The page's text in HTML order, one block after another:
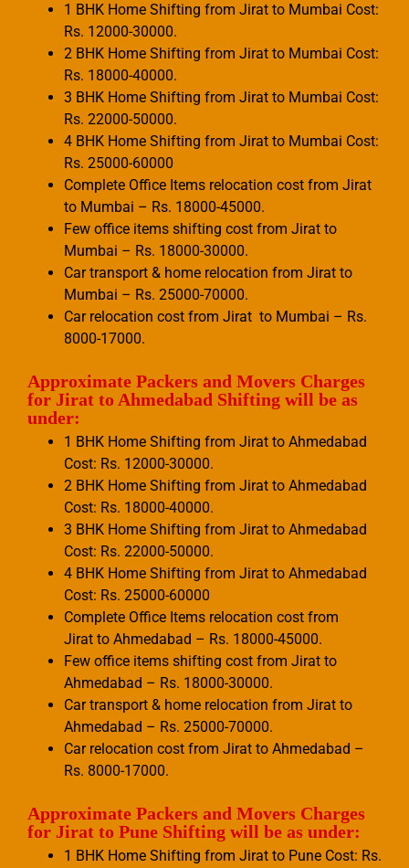
1 BHK Home Shifting from Jirat to Mumbai Cost:
Rs. 12000-30000.
2 BHK Home Shifting from Jirat to Mumbai Cost:
Rs. 18000-40000.
3 BHK Home Shifting from Jirat to Mumbai Cost:
Rs. 22000-50000.
4 BHK Home Shifting from Jirat to Mumbai Cost:
Rs. 25000-60000
Complete Office Items relocation cost from Jirat
to Mumbai – Rs. 18000-45000.
Few office items shifting cost from Jirat to
Mumbai – Rs. 18000-30000.
Car transport & home relocation from Jirat to
Mumbai – Rs. 25000-70000.
Car relocation cost from Jirat to Mumbai – Rs.
8000-17000.
Approximate Packers and Movers Charges
for Jirat to Ahmedabad Shifting will be as
under:
1 BHK Home Shifting from Jirat to Ahmedabad
Cost: Rs. 12000-30000.
2 BHK Home Shifting from Jirat to Ahmedabad
Cost: Rs. 18000-40000.
3 BHK Home Shifting from Jirat to Ahmedabad
Cost: Rs. 22000-50000.
4 BHK Home Shifting from Jirat to Ahmedabad
Cost: Rs. 25000-60000
Complete Office Items relocation cost from
Jirat to Ahmedabad – Rs. 18000-45000.
Few office items shifting cost from Jirat to
Ahmedabad – Rs. 18000-30000.
Car transport & home relocation from Jirat to
Ahmedabad – Rs. 25000-70000.
Car relocation cost from Jirat to Ahmedabad –
Rs. 8000-17000.
Approximate Packers and Movers Charges
for Jirat to Pune Shifting will be as under:
1 BHK Home Shifting from Jirat to Pune Cost: Rs.